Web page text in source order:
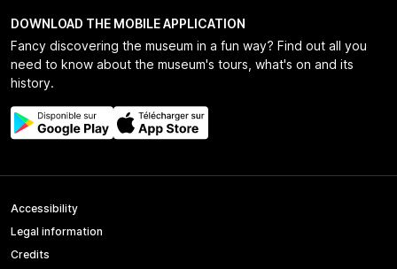
DOWNLOAD THE MOBILE APPLICATION
Fancy discovering the museum in a fun way? Find out all you
need to know about the museum's tours, what's on and its
history.
Accessibility
Legal information
Credits